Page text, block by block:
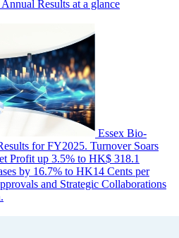
Results at a glance
Essex Bio-
for FY2025. Turnover Soars
Profit up 3.5% to HK$ 318.1
by 16.7% to HK14 Cents per
and Strategic Collaborations